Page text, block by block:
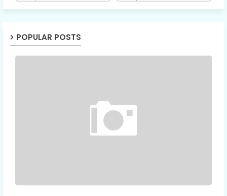
POPULAR POSTS